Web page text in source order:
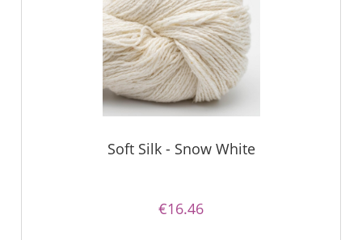
Soft Silk - Snow White
€16.46